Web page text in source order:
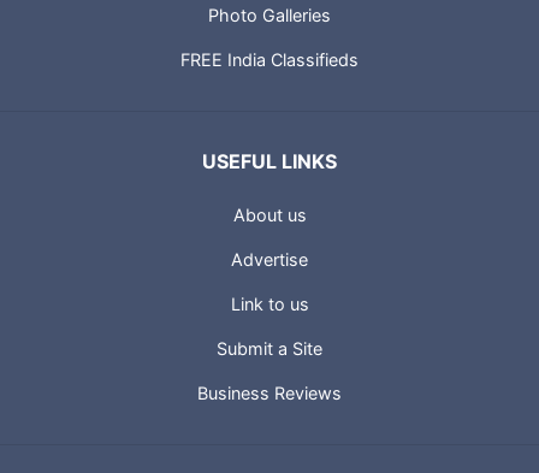
Photo Galleries
FREE India Classifieds
USEFUL LINKS
About us
Advertise
Link to us
Submit a Site
Business Reviews